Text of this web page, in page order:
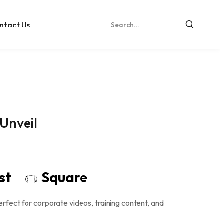
Us
Square
for corporate videos, training content, and